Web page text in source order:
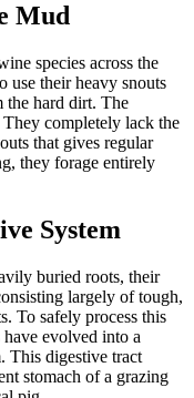
Mud
species across the
use their heavy snouts
the hard dirt. The
completely lack the
that gives regular
they forage entirely
System
buried roots, their
largely of tough,
To safely process this
evolved into a
This digestive tract
stomach of a grazing